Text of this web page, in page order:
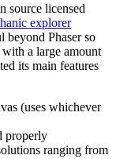
source licensed
explorer
beyond Phaser so
with a large amount
its main features
(uses whichever
properly
ranging from